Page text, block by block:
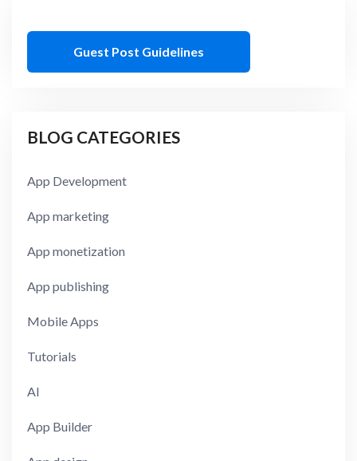
Guest Post Guidelines
BLOG CATEGORIES
App Development
App marketing
App monetization
App publishing
Mobile Apps
Tutorials
AI
App Builder